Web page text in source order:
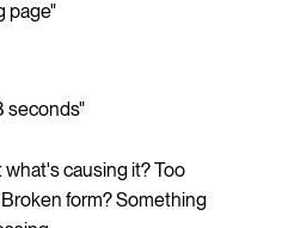
page"
seconds"
causing it? Too
form? Something